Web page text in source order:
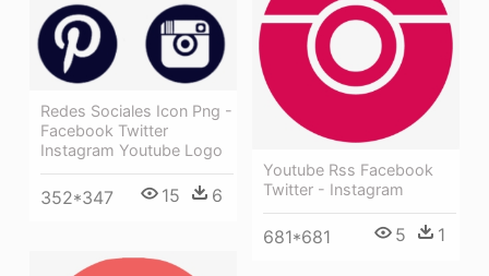
Redes Sociales Icon Png -
Facebook Twitter
Instagram Youtube Logo
352*347 15 6
Youtube Rss Facebook
Twitter - Instagram
681*681 5 1